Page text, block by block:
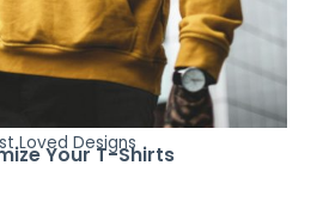
Loved Designs
Your T-Shirts